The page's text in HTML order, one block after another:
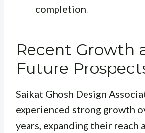
completion.
Recent Growth
Future
Saikat Ghosh Design
experienced strong growth
years, expanding their reach